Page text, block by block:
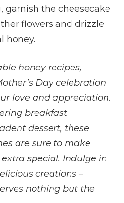
garnish the cheesecake
flowers and drizzle
honey.
honey recipes,
Day celebration
love and appreciation.
breakfast
dessert, these
are sure to make
extra special. Indulge in
creations –
nothing but the